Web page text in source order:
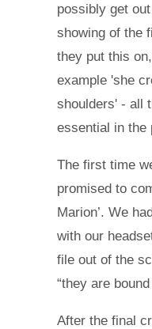
possibly get
showing of the
they put this
example 'she
shoulders' - all
essential in the
The first time
promised to
Marion’. We
with our
file out of the
“they are
After the final